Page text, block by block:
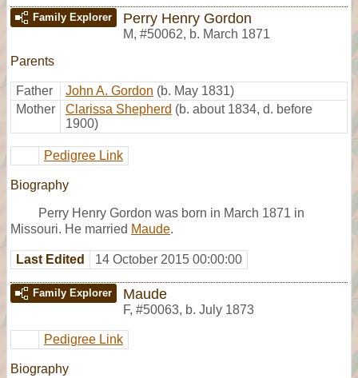
Family Explorer Perry Henry Gordon
M, #50062, b. March 1871
Parents
Father John A. Gordon (b. May 1831)
Mother
Clarissa Shepherd (b. about 1834, d. before
1900)
Pedigree Link
Biography
Perry Henry Gordon was born in March 1871 in
Missouri. He married Maude.
Last Edited 14 October 2015 00:00:00
Family Explorer Maude
F, #50063, b. July 1873
Pedigree Link
Biography